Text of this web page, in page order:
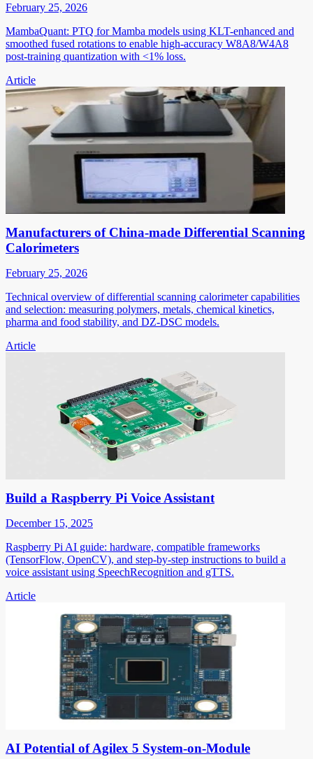
February 25, 2026
MambaQuant: PTQ for Mamba models using KLT-enhanced and
smoothed fused rotations to enable high-accuracy W8A8/W4A8
post-training quantization with <1% loss.
Article
Manufacturers of China-made Differential Scanning
Calorimeters
February 25, 2026
Technical overview of differential scanning calorimeter capabilities
and selection: measuring polymers, metals, chemical kinetics,
pharma and food stability, and DZ-DSC models.
Article
Build a Raspberry Pi Voice Assistant
December 15, 2025
Raspberry Pi AI guide: hardware, compatible frameworks
(TensorFlow, OpenCV), and step-by-step instructions to build a
voice assistant using SpeechRecognition and gTTS.
Article
AI Potential of Agilex 5 System-on-Module